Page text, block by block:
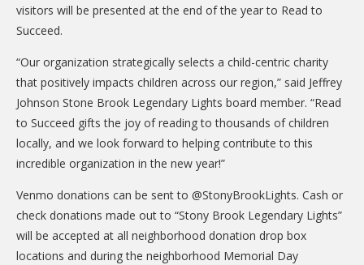
visitors will be presented at the end of the year to Read to
Succeed.
“Our organization strategically selects a child-centric charity
that positively impacts children across our region,” said Jeffrey
Johnson Stone Brook Legendary Lights board member. “Read
to Succeed gifts the joy of reading to thousands of children
locally, and we look forward to helping contribute to this
incredible organization in the new year!”
Venmo donations can be sent to @StonyBrookLights. Cash or
check donations made out to “Stony Brook Legendary Lights”
will be accepted at all neighborhood donation drop box
locations and during the neighborhood Memorial Day